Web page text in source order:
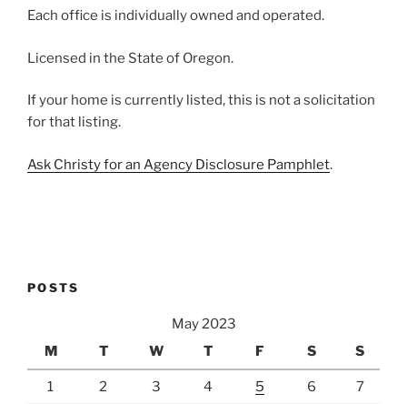
Each office is individually owned and operated.
Licensed in the State of Oregon.
If your home is currently listed, this is not a solicitation
for that listing.
Ask Christy for an Agency Disclosure Pamphlet.
POSTS
May 2023
M
T W T F S S
1 2 3 4 5 6 7